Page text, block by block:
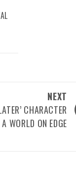
NEXT
CHARACTER
WORLD ON EDGE